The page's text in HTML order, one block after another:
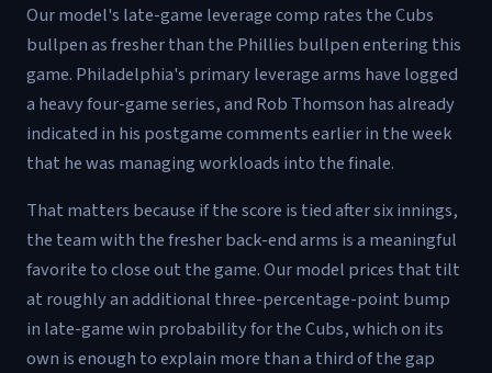
Our model's late-game leverage comp rates the Cubs
bullpen as fresher than the Phillies bullpen entering this
game. Philadelphia's primary leverage arms have logged
a heavy four-game series, and Rob Thomson has already
indicated in his postgame comments earlier in the week
that he was managing workloads into the finale.
That matters because if the score is tied after six innings,
the team with the fresher back-end arms is a meaningful
favorite to close out the game. Our model prices that tilt
at roughly an additional three-percentage-point bump
in late-game win probability for the Cubs, which on its
own is enough to explain more than a third of the gap